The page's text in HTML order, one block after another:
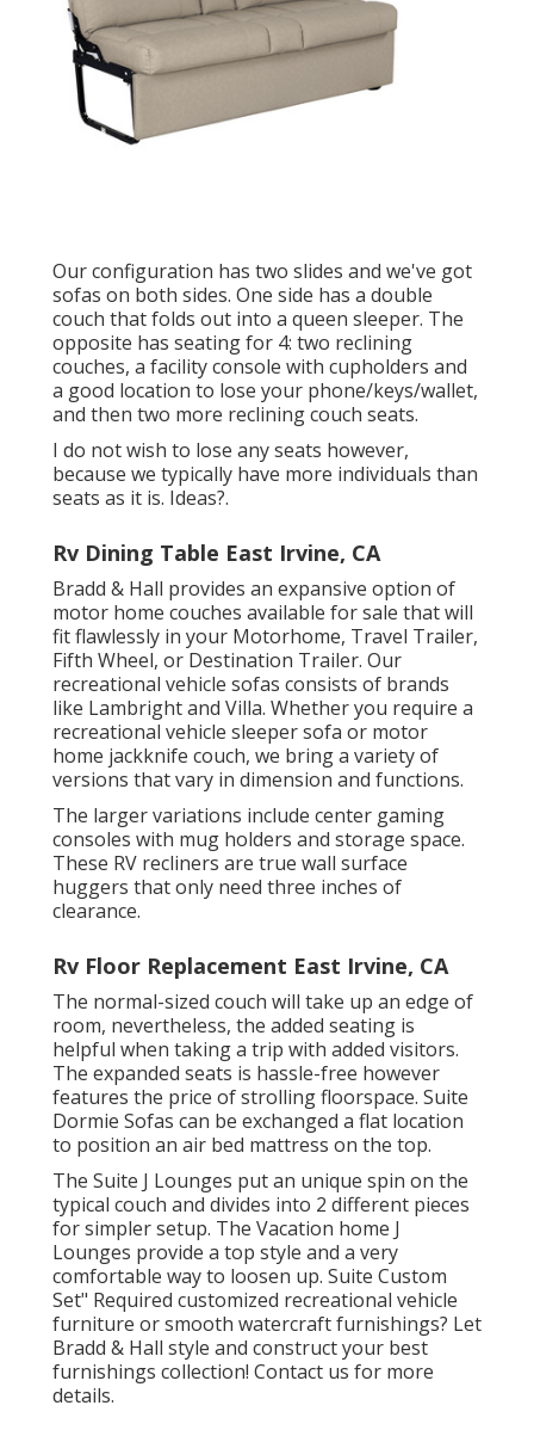
Our configuration has two slides and we've got
sofas on both sides. One side has a double
couch that folds out into a queen sleeper. The
opposite has seating for 4: two reclining
couches, a facility console with cupholders and
a good location to lose your phone/keys/wallet,
and then two more reclining couch seats.
I do not wish to lose any seats however,
because we typically have more individuals than
seats as it is. Ideas?.
Rv Dining Table East Irvine, CA
Bradd & Hall provides an expansive option of
motor home couches available for sale that will
fit flawlessly in your Motorhome, Travel Trailer,
Fifth Wheel, or Destination Trailer. Our
recreational vehicle sofas consists of brands
like Lambright and Villa. Whether you require a
recreational vehicle sleeper sofa or motor
home jackknife couch, we bring a variety of
versions that vary in dimension and functions.
The larger variations include center gaming
consoles with mug holders and storage space.
These RV recliners are true wall surface
huggers that only need three inches of
clearance.
Rv Floor Replacement East Irvine, CA
The normal-sized couch will take up an edge of
room, nevertheless, the added seating is
helpful when taking a trip with added visitors.
The expanded seats is hassle-free however
features the price of strolling floorspace. Suite
Dormie Sofas can be exchanged a flat location
to position an air bed mattress on the top.
The Suite J Lounges put an unique spin on the
typical couch and divides into 2 different pieces
for simpler setup. The Vacation home J
Lounges provide a top style and a very
comfortable way to loosen up. Suite Custom
Set" Required customized recreational vehicle
furniture or smooth watercraft furnishings? Let
Bradd & Hall style and construct your best
furnishings collection! Contact us for more
details.